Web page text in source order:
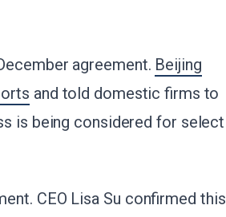
agreement. Beijing
and told domestic firms to
is being considered for select
CEO Lisa Su confirmed this